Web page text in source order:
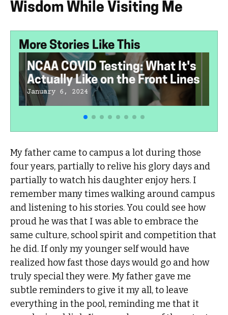
Wisdom While Visiting Me
More Stories Like This
NCAA COVID Testing: What It's
Actually Like on the Front Lines
January 6, 2024
My father came to campus a lot during those
four years, partially to relive his glory days and
partially to watch his daughter enjoy hers. I
remember many times walking around campus
and listening to his stories. You could see how
proud he was that I was able to embrace the
same culture, school spirit and competition that
he did. If only my younger self would have
realized how fast those days would go and how
truly special they were. My father gave me
subtle reminders to give it my all, to leave
everything in the pool, reminding me that it